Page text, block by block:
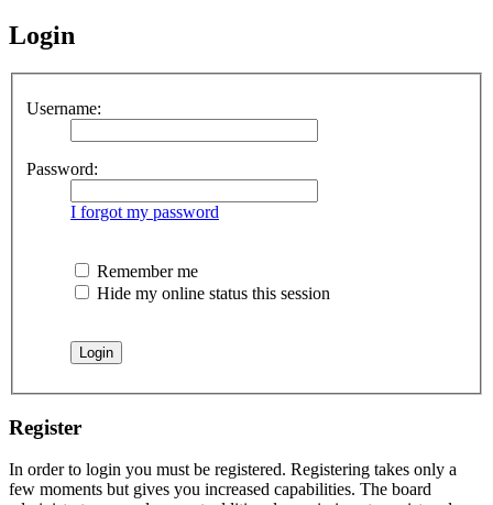
Login
Username:
Password:
I forgot my password
Remember me
Hide my online status this session
Register
In order to login you must be registered. Registering takes only a
few moments but gives you increased capabilities. The board